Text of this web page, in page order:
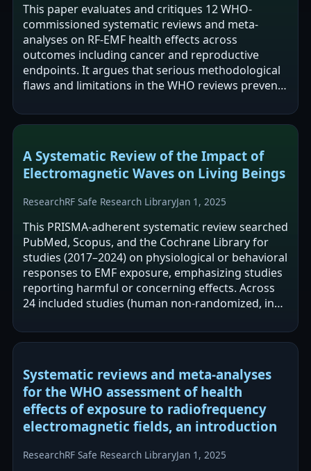
This paper evaluates and critiques 12 WHO-
commissioned systematic reviews and meta-
analyses on RF-EMF health effects across
outcomes including cancer and reproductive
endpoints. It argues that serious methodological
flaws and limitations in the WHO reviews prevent
A Systematic Review of the Impact of
Electromagnetic Waves on Living Beings
ResearchRF Safe Research LibraryJan 1, 2025
This PRISMA-adherent systematic review searched
PubMed, Scopus, and the Cochrane Library for
studies (2017–2024) on physiological or behavioral
responses to EMF exposure, emphasizing studies
reporting harmful or concerning effects. Across
24 included studies (human non-randomized, in
Systematic reviews and meta-analyses
for the WHO assessment of health
effects of exposure to radiofrequency
electromagnetic fields, an introduction
ResearchRF Safe Research LibraryJan 1, 2025